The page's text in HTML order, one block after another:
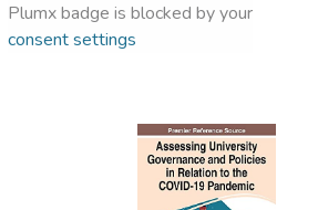
Plumx badge is blocked by your
consent settings